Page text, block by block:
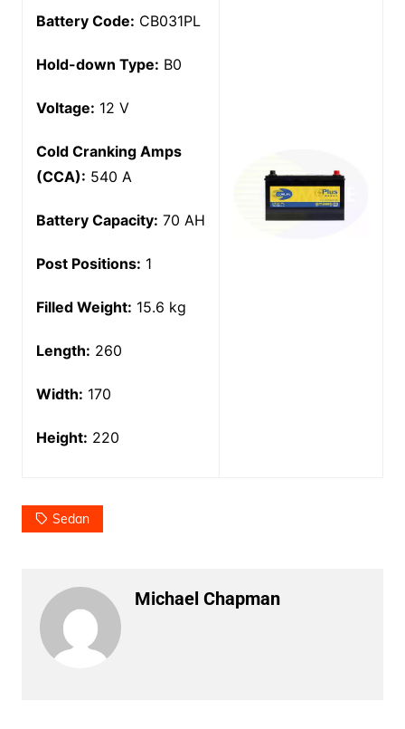
Battery Code: CB031PL
Hold-down Type: B0
Voltage: 12 V
Cold Cranking Amps
(CCA): 540 A
Battery Capacity: 70 AH
Post Positions: 1
Filled Weight: 15.6 kg
Length: 260
Width: 170
Height: 220
Sedan
Michael Chapman